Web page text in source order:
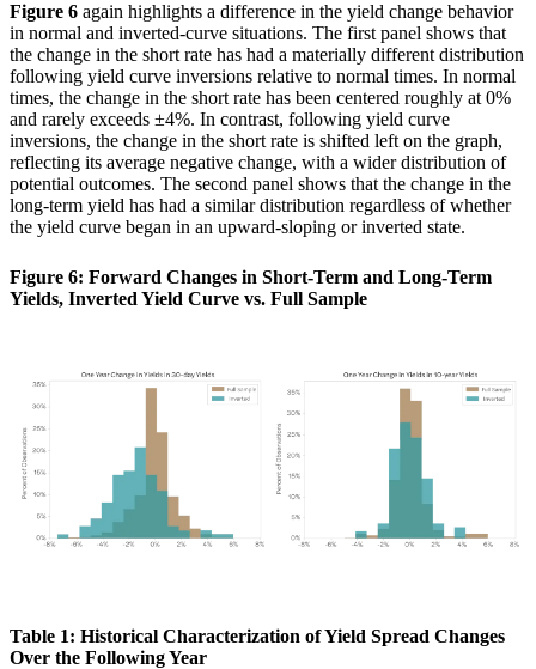
Figure 6 again highlights a difference in the yield change behavior
in normal and inverted-curve situations. The first panel shows that
the change in the short rate has had a materially different distribution
following yield curve inversions relative to normal times. In normal
times, the change in the short rate has been centered roughly at 0%
and rarely exceeds ±4%. In contrast, following yield curve
inversions, the change in the short rate is shifted left on the graph,
reflecting its average negative change, with a wider distribution of
potential outcomes. The second panel shows that the change in the
long-term yield has had a similar distribution regardless of whether
the yield curve began in an upward-sloping or inverted state.
Figure 6: Forward Changes in Short-Term and Long-Term
Yields, Inverted Yield Curve vs. Full Sample
Table 1: Historical Characterization of Yield Spread Changes
Over the Following Year